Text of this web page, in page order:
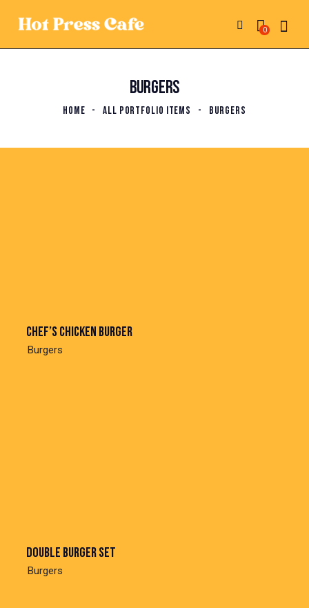
0
BURGERS
HOME ALL PORTFOLIO ITEMS BURGERS
Chef’s chicken burger
Burgers
Double burger set
Burgers